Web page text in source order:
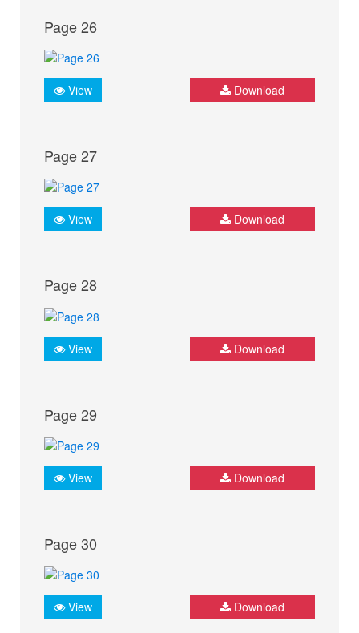
Page 26
View Download
Page 27
View Download
Page 28
View Download
Page 29
View Download
Page 30
View Download